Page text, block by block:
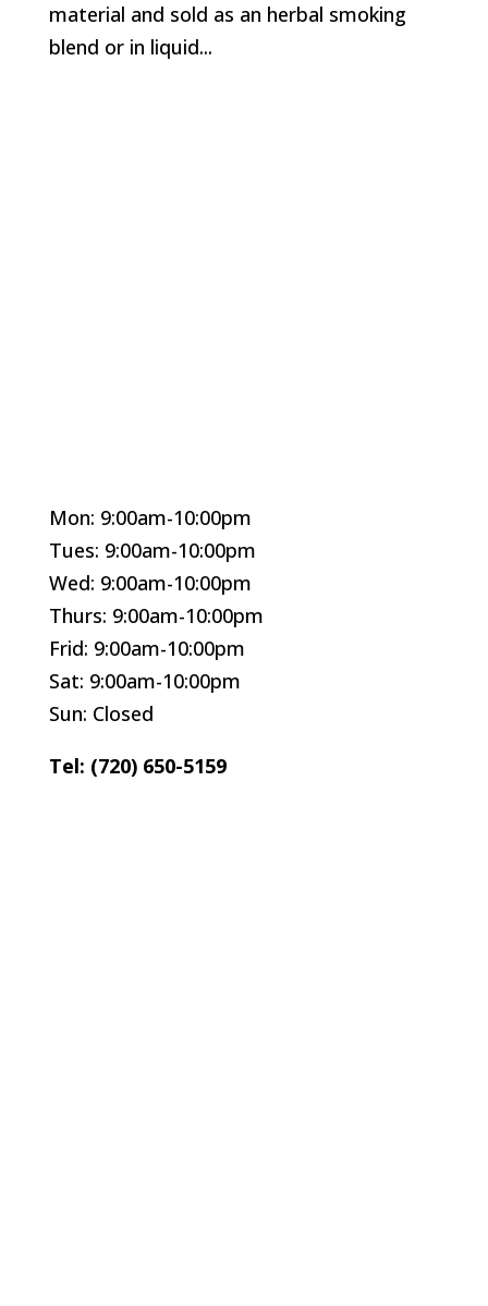
material and sold as an herbal smoking
blend or in liquid...
Mon: 9:00am-10:00pm
Tues: 9:00am-10:00pm
Wed: 9:00am-10:00pm
Thurs: 9:00am-10:00pm
Frid: 9:00am-10:00pm
Sat: 9:00am-10:00pm
Sun: Closed
Tel: (720) 650-5159